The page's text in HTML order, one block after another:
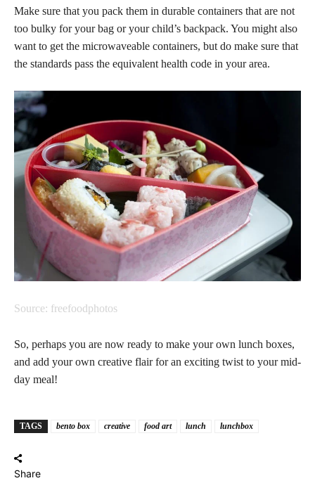
Make sure that you pack them in durable containers that are not
too bulky for your bag or your child’s backpack. You might also
want to get the microwaveable containers, but do make sure that
the standards pass the equivalent health code in your area.
Source: freefoodphotos
So, perhaps you are now ready to make your own lunch boxes,
and add your own creative flair for an exciting twist to your mid-
day meal!
TAGS bento box creative food art lunch lunchbox
Share